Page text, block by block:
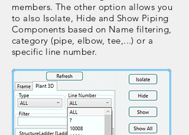
members. The other option allows you
to also Isolate, Hide and Show Piping
Components based on Name filtering,
category (pipe, elbow, tee,...) or a
specific line number.